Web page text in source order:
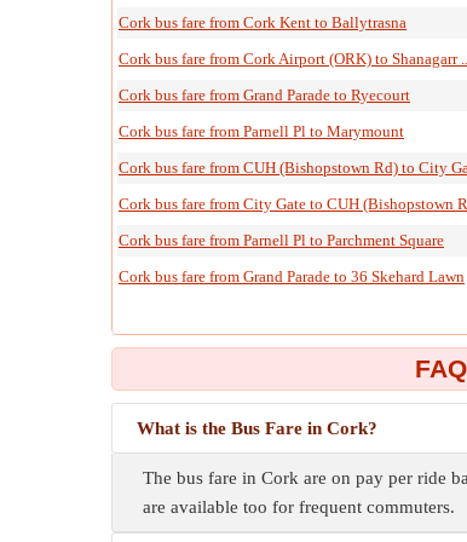
Cork bus fare from Cork Kent to Ballytrasna
Cork bus fare from Cork Airport (ORK) to Shanagarr
Cork bus fare from Grand Parade to Ryecourt
Cork bus fare from Parnell Pl to Marymount
Cork bus fare from CUH (Bishopstown Rd) to City
Cork bus fare from City Gate to CUH (Bishopstown
Cork bus fare from Parnell Pl to Parchment Square
Cork bus fare from Grand Parade to 36 Skehard Lawn
What is the Bus Fare in Cork?
The bus fare in Cork are on pay per ride
are available too for frequent commuters.